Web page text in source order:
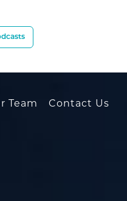
Team Contact Us